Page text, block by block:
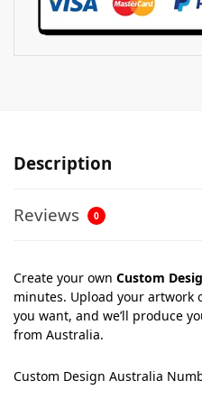
Description
Reviews 0
Create your own Custom
minutes. Upload your artwork
you want, and we’ll produce
from Australia.
Custom Design Australia